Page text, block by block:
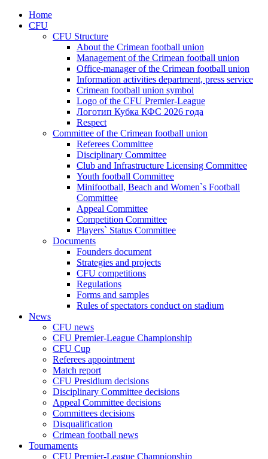
Home
CFU
CFU Structure
About the Crimean football union
Management of the Crimean football union
Office-manager of the Crimean football union
Information activities department, press service
Crimean football union symbol
Logo of the CFU Premier-League
Логотип Кубка КФС 2026 года
Respect
Committee of the Crimean football union
Referees Committee
Disciplinary Committee
Club and Infrastructure Licensing Committee
Youth football Committee
Minifootball, Beach and Women`s Football
Committee
Appeal Committee
Competition Committee
Players` Status Committee
Documents
Founders document
Strategies and projects
CFU competitions
Regulations
Forms and samples
Rules of spectators conduct on stadium
News
CFU news
CFU Premier-League Championship
CFU Cup
Referees appointment
Match report
CFU Presidium decisions
Disciplinary Committee decisions
Appeal Committee decisions
Committees decisions
Disqualification
Crimean football news
Tournaments
CFU Premier-League Championship